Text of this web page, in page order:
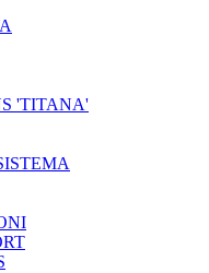
'TITANA'